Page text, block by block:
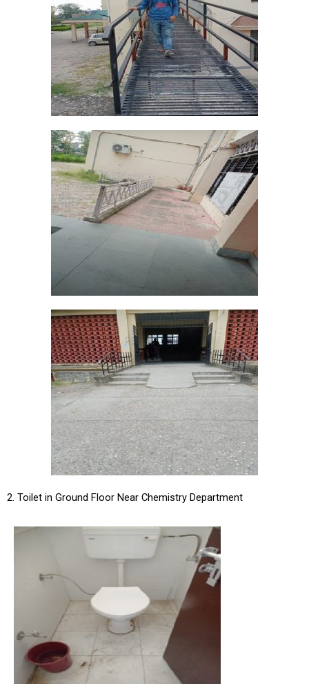
2. Toilet in Ground Floor Near Chemistry Department